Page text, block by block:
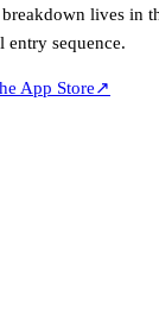
breakdown lives in
entry sequence.
App Store↗